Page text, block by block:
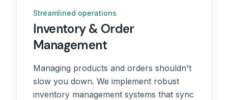
Streamlined operations
Inventory & Order
Management
Managing products and orders shouldn't
slow you down. We implement robust
inventory management systems that sync